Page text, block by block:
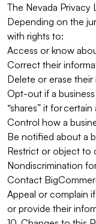
The Nevada Privacy
Depending on the
with rights to:
Access or know
Correct their
Delete or erase
Opt-out if a
“shares” it for
Control how a
Be notified about a
Restrict or object to
Nondiscrimination
Contact
Appeal or complain
or provide their